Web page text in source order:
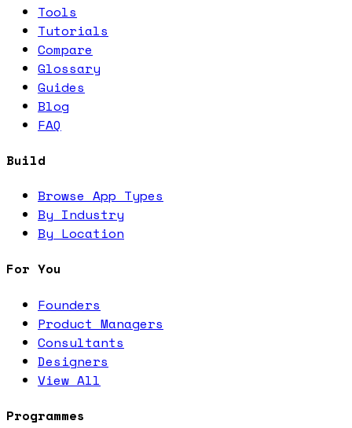
Tools
Tutorials
Compare
Glossary
Guides
Blog
FAQ
Build
Browse App Types
By Industry
By Location
For You
Founders
Product Managers
Consultants
Designers
View All
Programmes